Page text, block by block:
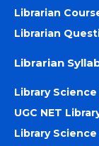
Librarian
Librarian
Librarian
Library
UGC NET
Library